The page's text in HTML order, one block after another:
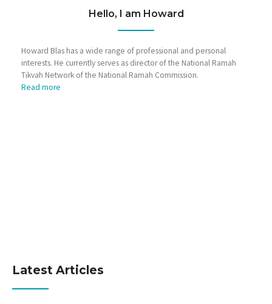
Hello, I am Howard
Howard Blas has a wide range of professional and personal
interests. He currently serves as director of the National Ramah
Tikvah Network of the National Ramah Commission.
Read more
Latest Articles